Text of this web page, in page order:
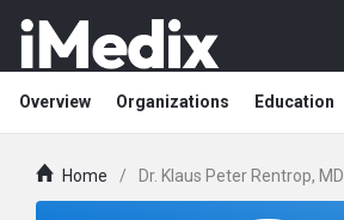
Overview Organizations Education
Home / Dr. Klaus Peter Rentrop, MD